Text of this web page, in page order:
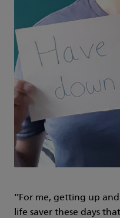
‘’For me, getting up
life saver these days